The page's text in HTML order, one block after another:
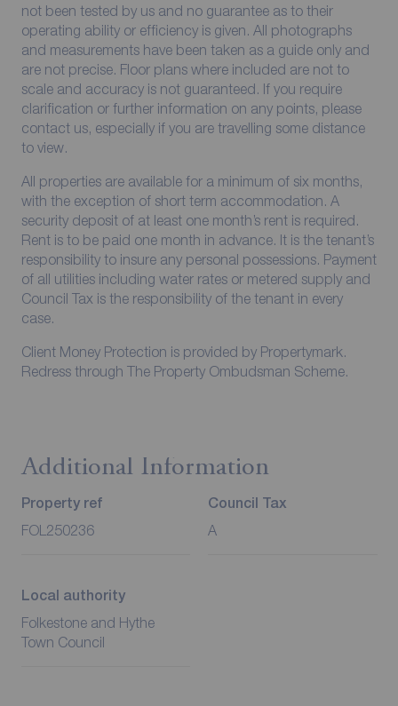
not been tested by us and no guarantee as to their
operating ability or efficiency is given. All photographs
and measurements have been taken as a guide only and
are not precise. Floor plans where included are not to
scale and accuracy is not guaranteed. If you require
clarification or further information on any points, please
contact us, especially if you are travelling some distance
to view.
All properties are available for a minimum of six months,
with the exception of short term accommodation. A
security deposit of at least one month’s rent is required.
Rent is to be paid one month in advance. It is the tenant’s
responsibility to insure any personal possessions. Payment
of all utilities including water rates or metered supply and
Council Tax is the responsibility of the tenant in every
case.
Client Money Protection is provided by Propertymark.
Redress through The Property Ombudsman Scheme.
Additional Information
Property ref
FOL250236
Council Tax
A
Local authority
Folkestone and Hythe
Town Council